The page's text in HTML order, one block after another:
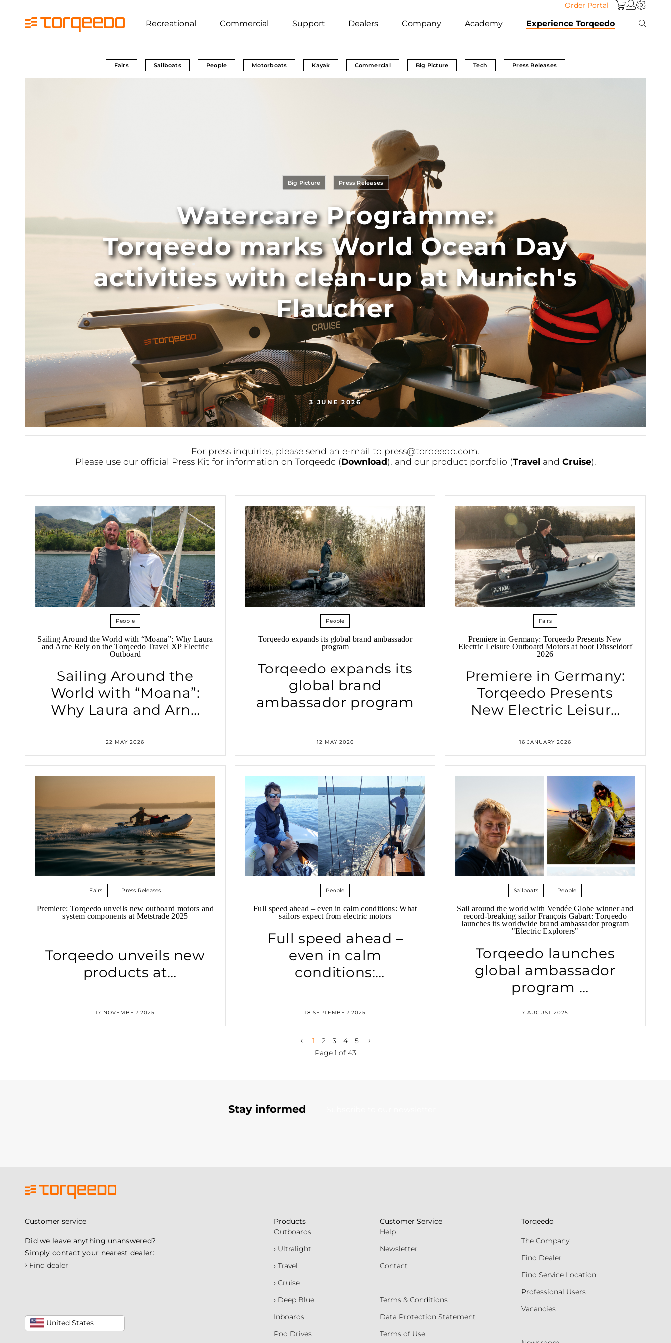
Order Portal
Recreational Commercial Support Dealers Company Academy Experience Torqeedo
Fairs Sailboats People Motorboats Kayak Commercial Big Picture Tech Press Releases
Watercare Programme:
Torqeedo marks World Ocean Day
activities with clean-up at Munich's
Flaucher
3 JUNE 2026
Big Picture Press Releases
For press inquiries, please send an e-mail to press@torqeedo.com.
Please use our official Press Kit for information on Torqeedo (Download), and our product portfolio (Travel and Cruise).
People
Sailing Around the World with “Moana”: Why Laura
and Arne Rely on the Torqeedo Travel XP Electric
Outboard
Sailing Around the
World with “Moana”:
Why Laura and Arne
Travel XP Electric
Outboard
22 MAY 2026
People
Torqeedo expands its global brand ambassador
program
Torqeedo expands its
global brand
ambassador program
12 MAY 2026
Fairs
Premiere in Germany: Torqeedo Presents New
Electric Leisure Outboard Motors at boot Düsseldorf
2026
Premiere in Germany:
Torqeedo Presents
New Electric Leisure
boot Düsseldorf 2026
16 JANUARY 2026
Fairs Press Releases
Premiere: Torqeedo unveils new outboard motors and
system components at Metstrade 2025
Torqeedo unveils new
products at
17 NOVEMBER 2025
People
Full speed ahead – even in calm conditions: What
sailors expect from electric motors
Full speed ahead –
even in calm
conditions:
from electric motors
18 SEPTEMBER 2025
Sailboats People
Sail around the world with Vendée Globe winner and
record-breaking sailor François Gabart: Torqeedo
launches its worldwide brand ambassador program
"Electric Explorers"
Torqeedo launches
global ambassador
program
with Vendée Globe
7 AUGUST 2025
‹ 1 2 3 4 5 ›
Page 1 of 43
Stay informed
Customer service
Did we leave anything unanswered?
Simply contact your nearest dealer:
› Find dealer
United States
Products
Outboards
› Ultralight
› Travel
› Cruise
› Deep Blue
Inboards
Pod Drives
Customer Service
Help
Newsletter
Contact
Terms & Conditions
Data Protection Statement
Terms of Use
Torqeedo
The Company
Find Dealer
Find Service Location
Professional Users
Vacancies